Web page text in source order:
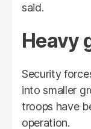
said.
Heavy
Security
into smaller
troops have
operation.